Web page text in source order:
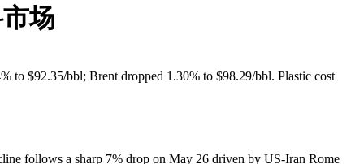
场
to $92.35/bbl; Brent dropped 1.30% to $98.29/bbl. Plastic cost
follows a sharp 7% drop on May 26 driven by US-Iran Rome